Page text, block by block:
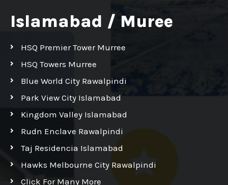
Islamabad / Muree
HSQ Premier Tower Murree
HSQ Towers Murree
Blue World City Rawalpindi
Park View City Islamabad
Kingdom Valley Islamabad
Rudn Enclave Rawalpindi
Taj Residencia Islamabad
Hawks Melbourne City Rawalpindi
Click For Many More